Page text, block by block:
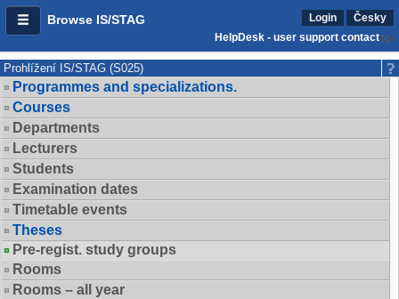
Browse IS/STAG Login
Česky
HelpDesk - user support contact
Prohlížení IS/STAG (S025)
Programmes and specializations.
Courses
Departments
Lecturers
Students
Examination dates
Timetable events
Theses
Pre-regist. study groups
Rooms
Rooms – all year